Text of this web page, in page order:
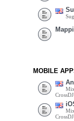
MOBILE
CrossDJ